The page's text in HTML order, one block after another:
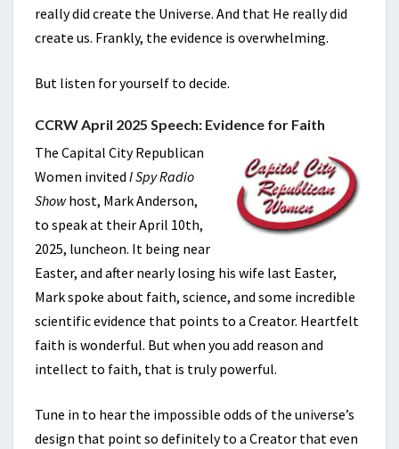
really did create the Universe. And that He really did
create us. Frankly, the evidence is overwhelming.
But listen for yourself to decide.
CCRW April 2025 Speech: Evidence for Faith
The Capital City Republican
Women invited I Spy Radio
Showhost, Mark Anderson,
to speak at their April 10th,
2025, luncheon. It being near
Easter, and after nearly losing his wife last Easter,
Mark spoke about faith, science, and some incredible
scientific evidence that points to a Creator. Heartfelt
faith is wonderful. But when you add reason and
intellect to faith, that is truly powerful.
Tune in to hear the impossible odds of the universe’s
design that point so definitely to a Creator that even